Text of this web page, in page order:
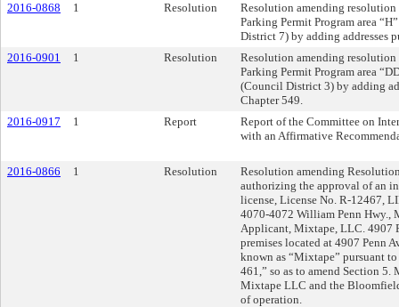
2016-0868
1 Resolution
Resolution amending
Parking Permit Program area
District 7) by adding addresses
2016-0901
1 Resolution
Resolution amending
Parking Permit Program area
(Council District 3) by adding
Chapter 549.
2016-0917
1 Report
Report of the Committee on
with an Affirmative
2016-0866 1 Resolution
Resolution amending
authorizing the approval of an
license, License No. R-12467,
4070-4072 William Penn Hwy.,
Applicant, Mixtape, LLC. 4907
premises located at 4907 Penn
known as “Mixtape” pursuant
461,” so as to amend Section
Mixtape LLC and the
of operation.